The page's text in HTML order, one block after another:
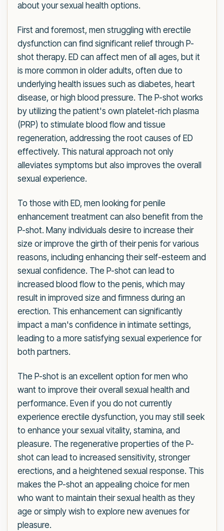
about your sexual health options.
First and foremost, men struggling with erectile
dysfunction can find significant relief through P-
shot therapy. ED can affect men of all ages, but it
is more common in older adults, often due to
underlying health issues such as diabetes, heart
disease, or high blood pressure. The P-shot works
by utilizing the patient's own platelet-rich plasma
(PRP) to stimulate blood flow and tissue
regeneration, addressing the root causes of ED
effectively. This natural approach not only
alleviates symptoms but also improves the overall
sexual experience.
To those with ED, men looking for penile
enhancement treatment can also benefit from the
P-shot. Many individuals desire to increase their
size or improve the girth of their penis for various
reasons, including enhancing their self-esteem and
sexual confidence. The P-shot can lead to
increased blood flow to the penis, which may
result in improved size and firmness during an
erection. This enhancement can significantly
impact a man's confidence in intimate settings,
leading to a more satisfying sexual experience for
both partners.
The P-shot is an excellent option for men who
want to improve their overall sexual health and
performance. Even if you do not currently
experience erectile dysfunction, you may still seek
to enhance your sexual vitality, stamina, and
pleasure. The regenerative properties of the P-
shot can lead to increased sensitivity, stronger
erections, and a heightened sexual response. This
makes the P-shot an appealing choice for men
who want to maintain their sexual health as they
age or simply wish to explore new avenues for
pleasure.